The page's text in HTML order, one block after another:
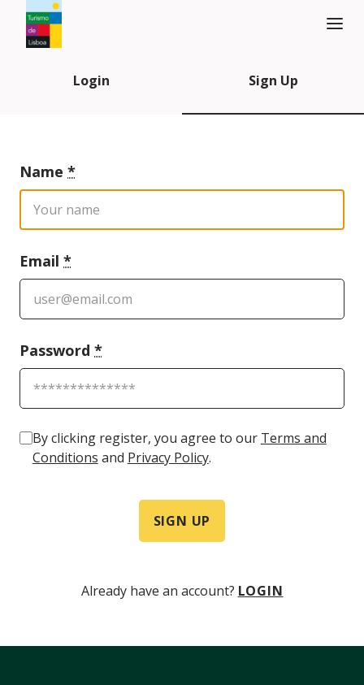
Login
Sign Up
Name *
Email *
Password *
By clicking register, you agree to our Terms and
Conditions and Privacy Policy.
SIGN UP
Already have an account? LOGIN